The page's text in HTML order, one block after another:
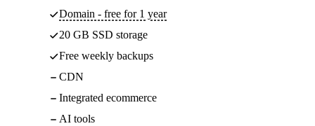
Domain - free for 1 year
20 GB SSD storage
Free weekly backups
CDN
Integrated ecommerce
AI tools